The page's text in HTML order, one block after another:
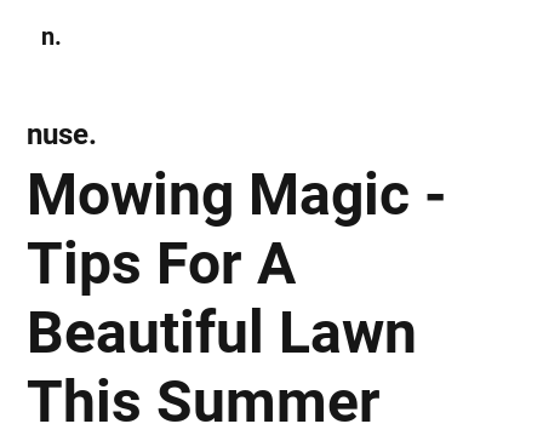
n.
Mowing Magic -
Tips For A
Beautiful Lawn
This Summer
nuse.